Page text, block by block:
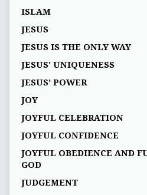
ISLAM
JESUS
JESUS IS THE ONLY WAY
JESUS' UNIQUENESS
JESUS’ POWER
JOY
JOYFUL CELEBRATION
JOYFUL CONFIDENCE
JOYFUL OBEDIENCE AND
GOD
JUDGEMENT